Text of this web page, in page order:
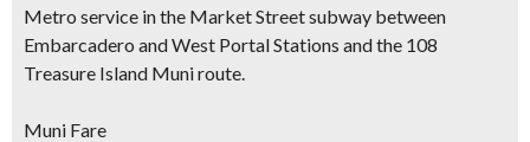
Metro service in the Market Street subway between
Embarcadero and West Portal Stations and the 108
Treasure Island Muni route.
Muni Fare